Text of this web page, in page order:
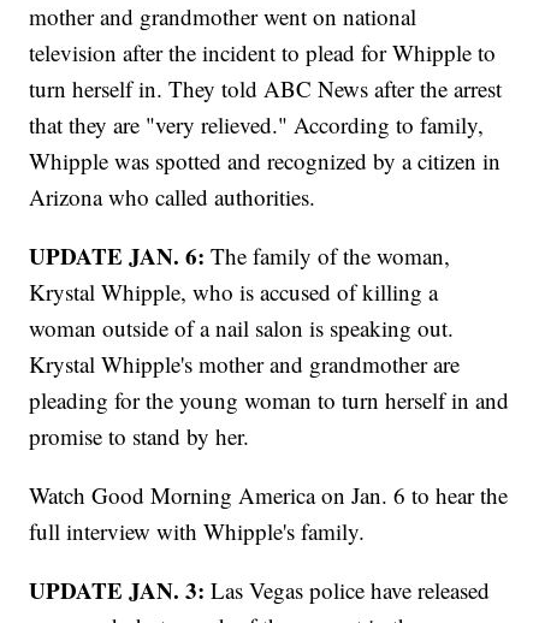
mother and grandmother went on national
television after the incident to plead for Whipple to
turn herself in. They told ABC News after the arrest
that they are "very relieved." According to family,
Whipple was spotted and recognized by a citizen in
Arizona who called authorities.
UPDATE JAN. 6:The family of the woman,
Krystal Whipple, who is accused of killing a
woman outside of a nail salon is speaking out.
Krystal Whipple's mother and grandmother are
pleading for the young woman to turn herself in and
promise to stand by her.
Watch Good Morning America on Jan. 6 to hear the
full interview with Whipple's family.
UPDATE JAN. 3: Las Vegas police have released